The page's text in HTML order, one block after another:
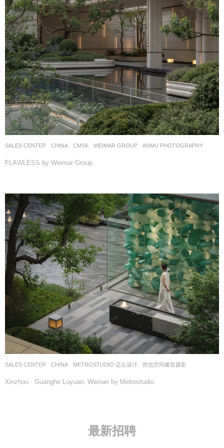
SALES CENTER CHINA CMSK WEIMAR GROUP ANMU PHOTOGRAPHY
FLAWLESS by Weimar Group
SALES CENTER CHINA METROSTUDIO 迈丘设计 然也空间建筑摄影
Xinzhou · Guanghe Luyuan, Weinan by Metrostudio
最新招聘